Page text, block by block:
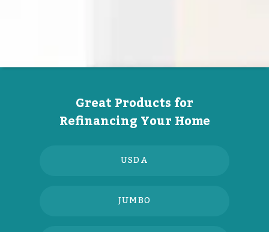
Great Products for
Refinancing Your Home
USDA
JUMBO